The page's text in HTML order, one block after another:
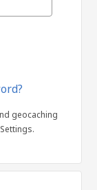
geocaching